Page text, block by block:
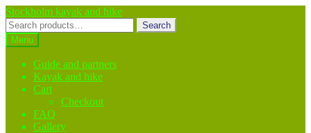
Skip
to
navigation
Skip
to
content
Stockholm kayak and hike
Search
for:
Search
Menu
Guide and partners
Kayak and hike
Cart
Checkout
FAQ
Gallery